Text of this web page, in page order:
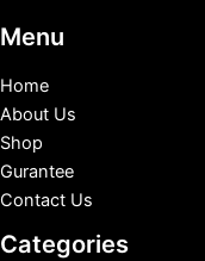
Menu
Home
About Us
Shop
Gurantee
Contact Us
Categories